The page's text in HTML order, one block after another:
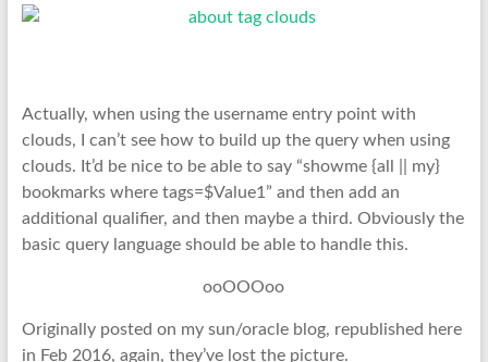
Actually, when using the username entry point with
clouds, I can’t see how to build up the query when using
clouds. It’d be nice to be able to say “showme {all || my}
bookmarks where tags=$Value1” and then add an
additional qualifier, and then maybe a third. Obviously the
basic query language should be able to handle this.
ooOOOoo
Originally posted on my sun/oracle blog, republished here
in Feb 2016, again, they’ve lost the picture.